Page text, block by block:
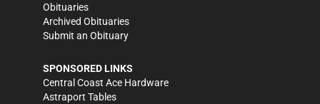
Obituaries
Archived Obituaries
Submit an Obituary
SPONSORED LINKS
Central Coast Ace Hardware
Astraport Tables